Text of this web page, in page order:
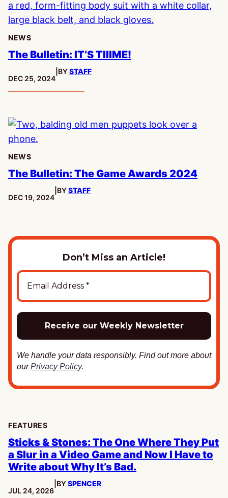
NEWS
The Bulletin: IT’S TIIIME!
PUBLISHED:
DEC 25, 2024
BYSTAFF
NEWS
The Bulletin: The Game Awards 2024
PUBLISHED:
DEC 19, 2024
BYSTAFF
Don’t Miss an Article!
We handle your data responsibly. Find out more about
ourPrivacy Policy.
FEATURES
Sticks & Stones: The One Where They Put
a Slur in a Video Game and Now I Have to
Write about Why It’s Bad.
PUBLISHED:
JUL 24, 2026
BYSPENCER